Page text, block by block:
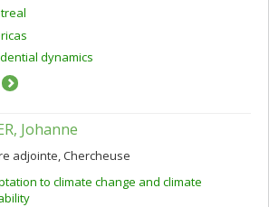
dynamics
Johanne
adjointe, Chercheuse
to climate change and climate